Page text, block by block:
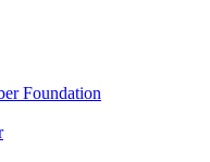
Foundation